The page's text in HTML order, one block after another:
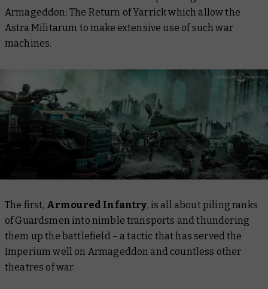
Armageddon: The Return of Yarrickwhich allow the
Astra Militarum to make extensive use of such war
machines.
The first, Armoured Infantry, is all about piling ranks
of Guardsmen into nimble transports and thundering
them up the battlefield – a tactic that has served the
Imperium well on Armageddon and countless other
theatres of war.